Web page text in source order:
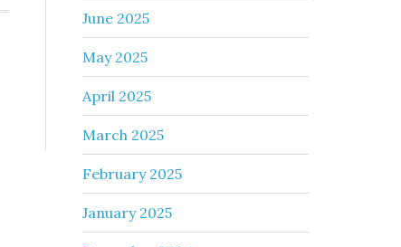
June 2025
May 2025
April 2025
March 2025
February 2025
January 2025